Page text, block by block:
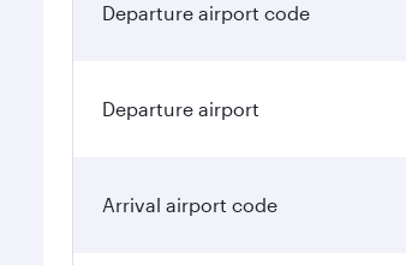
Departure airport code
Departure airport
Arrival airport code